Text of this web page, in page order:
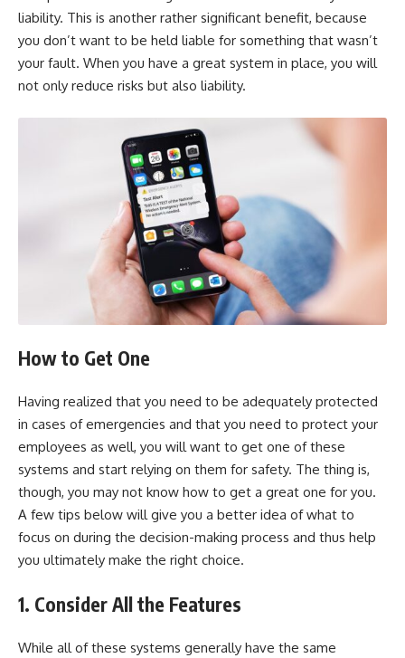
liability. This is another rather significant benefit, because
you don’t want to be held liable for something that wasn’t
your fault. When you have a great system in place, you will
not only reduce risks but also liability.
How to Get One
Having realized that you need to be adequately protected
in cases of emergencies and that you need to protect your
employees as well, you will want to get one of these
systems and start relying on them for safety. The thing is,
though, you may not know how to get a great one for you.
A few tips below will give you a better idea of what to
focus on during the decision-making process and thus help
you ultimately make the right choice.
1. Consider All the Features
While all of these systems generally have the same